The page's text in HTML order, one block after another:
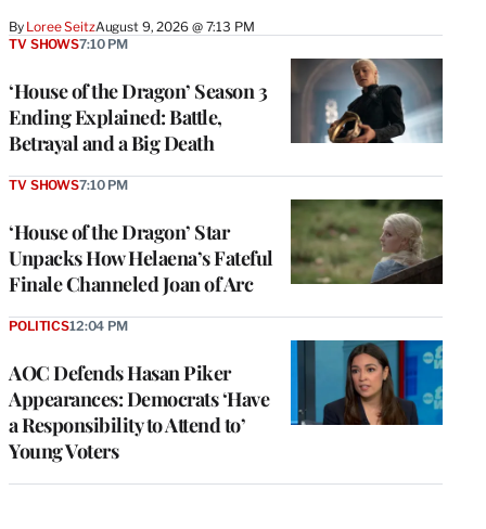
By Loree SeitzAugust 9, 2026 @ 7:13 PM
‘House of the Dragon’ Season 3
Ending Explained: Battle,
Betrayal and a Big Death
TV SHOWS7:10 PM
‘House of the Dragon’ Star
Unpacks How Helaena’s Fateful
Finale Channeled Joan of Arc
TV SHOWS7:10 PM
AOC Defends Hasan Piker
Appearances: Democrats ‘Have
a Responsibility to Attend to’
Young Voters
POLITICS12:04 PM